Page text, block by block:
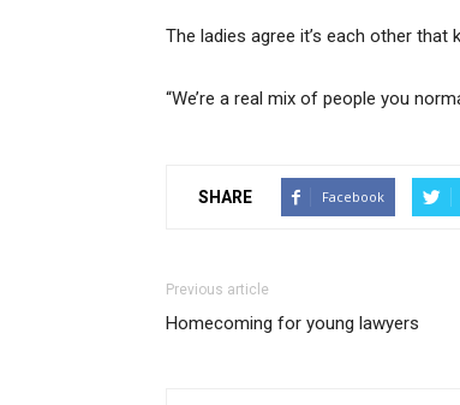
The ladies agree it’s each other that
“We’re a real mix of people you
SHARE Facebook
Previous article
Homecoming for young lawyers